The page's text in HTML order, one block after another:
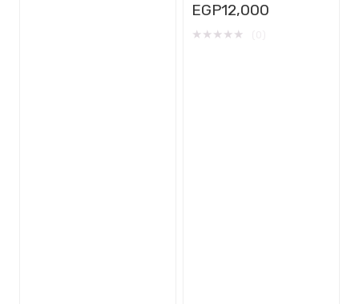
EGP12,000
★ ★ ★ ★ ★